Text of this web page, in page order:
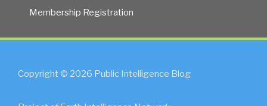
Membership Registration
Copyright © 2026 Public Intelligence Blog